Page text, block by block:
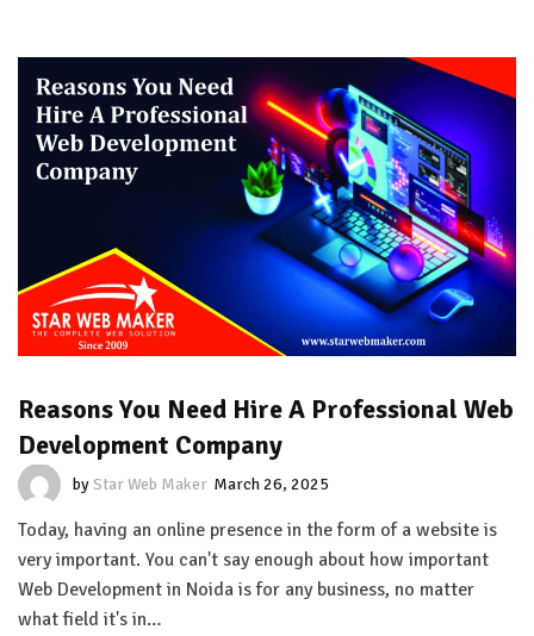
Reasons You Need Hire A Professional Web
Development Company
byStar Web Maker March 26, 2025
Today, having an online presence in the form of a website is
very important. You can't say enough about how important
Web Development in Noida is for any business, no matter
what field it's in…